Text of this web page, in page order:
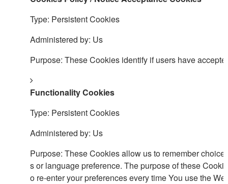
Type: Persistent Cookies
Administered by: Us
Purpose: These Cookies identify if users have
Functionality Cookies
Type: Persistent Cookies
Administered by: Us
Purpose: These Cookies allow us to remember
s or language preference. The purpose of these
o re-enter your preferences every time You use the